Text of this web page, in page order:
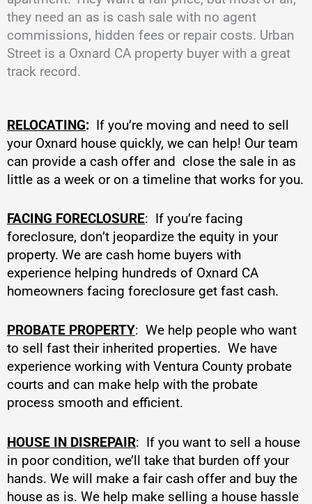
they need an as is cash sale with no agent
commissions, hidden fees or repair costs. Urban
Street is a Oxnard CA property buyer with a great
track record.
RELOCATING: If you’re moving and need to sell
your Oxnard house quickly, we can help! Our team
can provide a cash offer and close the sale in as
little as a week or on a timeline that works for you.
FACING FORECLOSURE: If you’re facing
foreclosure, don’t jeopardize the equity in your
property. We are cash home buyers with
experience helping hundreds of Oxnard CA
homeowners facing foreclosure get fast cash.
PROBATE PROPERTY: We help people who want
to sell fast their inherited properties. We have
experience working with Ventura County probate
courts and can make help with the probate
process smooth and efficient.
HOUSE IN DISREPAIR: If you want to sell a house
in poor condition, we’ll take that burden off your
hands. We will make a fair cash offer and buy the
house as is. We help make selling a house hassle